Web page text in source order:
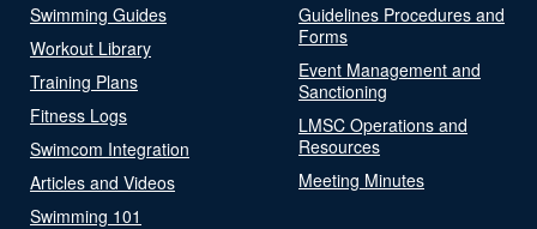
Swimming Guides
Workout Library
Training Plans
Fitness Logs
Swimcom Integration
Articles and Videos
Swimming 101
Guidelines Procedures and
Forms
Event Management and
Sanctioning
LMSC Operations and
Resources
Meeting Minutes